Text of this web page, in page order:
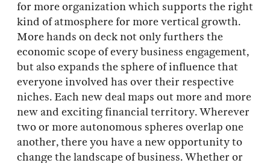
for more organization which supports the right
kind of atmosphere for more vertical growth.
More hands on deck not only furthers the
economic scope of every business engagement,
but also expands the sphere of influence that
everyone involved has over their respective
niches. Each new deal maps out more and more
new and exciting financial territory. Wherever
two or more autonomous spheres overlap one
another, there you have a new opportunity to
change the landscape of business. Whether or